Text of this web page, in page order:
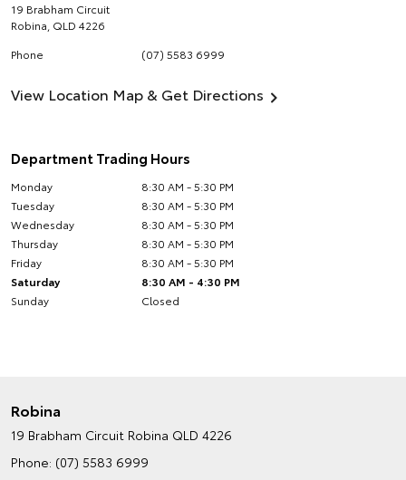
19 Brabham Circuit
Robina QLD 4226
Phone
(07) 5583 6999
View Location Map & Get Directions
Department Trading Hours
Monday
8:30 AM - 5:30 PM
Tuesday
8:30 AM - 5:30 PM
Wednesday
8:30 AM - 5:30 PM
Thursday
8:30 AM - 5:30 PM
Friday
8:30 AM - 5:30 PM
Saturday
8:30 AM - 4:30 PM
Sunday
Closed
Robina
19 Brabham Circuit Robina QLD 4226
Phone: (07) 5583 6999